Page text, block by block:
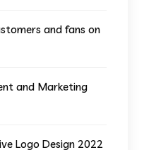
and fans on
and Marketing
Logo Design 2022